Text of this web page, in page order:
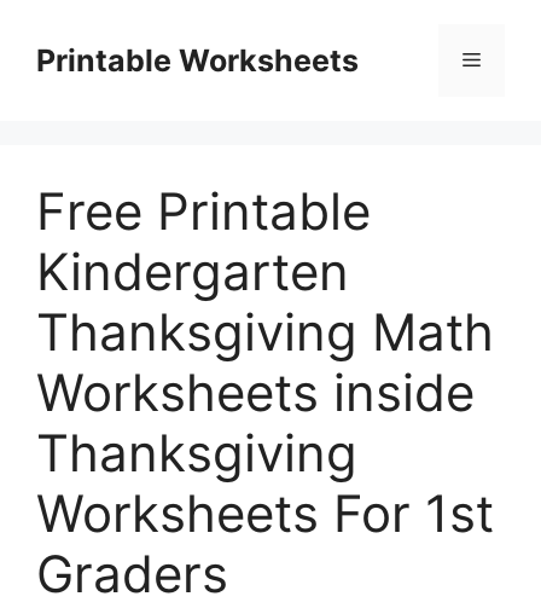
contentPrintable Worksheets Menu
Free Printable
Kindergarten
Thanksgiving Math
Worksheets inside
Thanksgiving
Worksheets For 1st
Graders